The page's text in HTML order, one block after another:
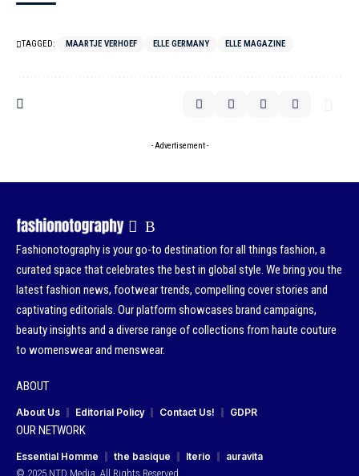
TAGGED: MAARTJE VERHOEF ELLE GERMANY ELLE MAGAZINE
- Advertisement -
Fashionotography is your go-to destination for all things fashion, a
curated space that celebrates the best in global style. We bring you the
latest fashion news, footwear trends, compelling cover stories and
captivating editorials. Our platform showcases brand campaigns,
beauty insights and a diverse range of collections from haute couture
to womenswear and menswear.
ABOUT
About Us Editorial Policy Contact Us! GDPR
OUR NETWORK
Essential Homme the basique Iterio
auravita
© 2025 NTD Media. All Rights Reserved.